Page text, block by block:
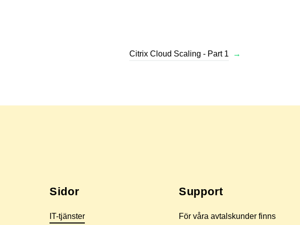
Citrix Cloud Scaling - Part 1 →
Sidor
IT-tjänster
Support
För våra avtalskunder finns